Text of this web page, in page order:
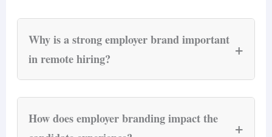
Why is a strong employer brand important
in remote hiring?
+
boundaries and conveys the company’s culture
How does employer branding impact the
+